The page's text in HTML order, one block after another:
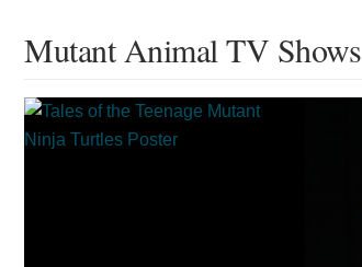
Mutant Animal TV Shows